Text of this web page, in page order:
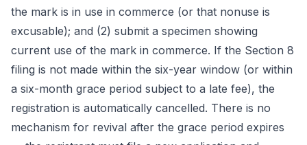
the mark is in use in commerce (or that nonuse is
excusable); and (2) submit a specimen showing
current use of the mark in commerce. If the Section 8
filing is not made within the six-year window (or within
a six-month grace period subject to a late fee), the
registration is automatically cancelled. There is no
mechanism for revival after the grace period expires